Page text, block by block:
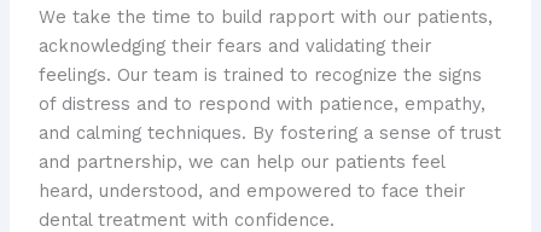
We take the time to build rapport with our patients,
acknowledging their fears and validating their
feelings. Our team is trained to recognize the signs
of distress and to respond with patience, empathy,
and calming techniques. By fostering a sense of trust
and partnership, we can help our patients feel
heard, understood, and empowered to face their
dental treatment with confidence.